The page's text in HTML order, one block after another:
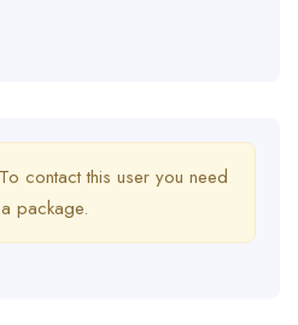
contact this user you need
package.